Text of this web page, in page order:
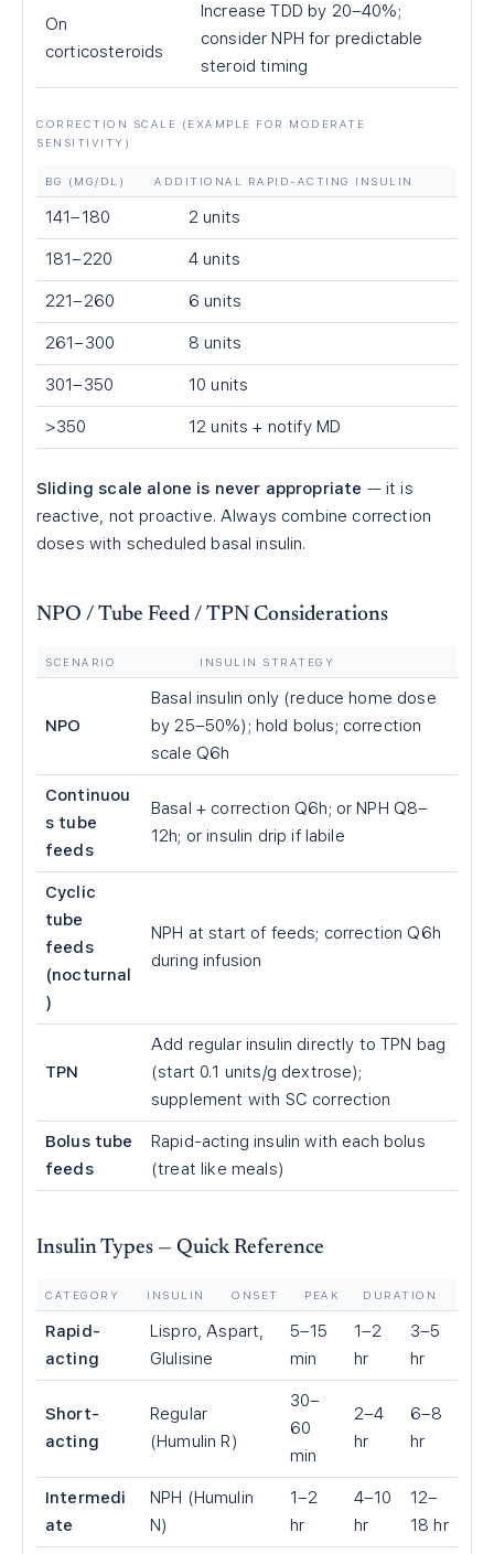
On
corticosteroids
Increase TDD by 20–40%;
consider NPH for predictable
steroid timing
CORRECTION SCALE (EXAMPLE FOR MODERATE
SENSITIVITY)
BG (MG/DL) ADDITIONAL RAPID-ACTING INSULIN
141–180 2 units
181–220 4 units
221–260 6 units
261–300 8 units
301–350 10 units
>350 12 units + notify MD
Sliding scale alone is never appropriate — it is
reactive, not proactive. Always combine correction
doses with scheduled basal insulin.
NPO / Tube Feed / TPN Considerations
SCENARIO INSULIN STRATEGY
NPO
Basal insulin only (reduce home dose
by 25–50%); hold bolus; correction
scale Q6h
Continuou
s tube
feeds
Basal + correction Q6h; or NPH Q8–
12h; or insulin drip if labile
Cyclic
tube
feeds
(nocturnal
)
NPH at start of feeds; correction Q6h
during infusion
TPN
Add regular insulin directly to TPN bag
(start 0.1 units/g dextrose);
supplement with SC correction
Bolus tube
feeds
Rapid-acting insulin with each bolus
(treat like meals)
Insulin Types — Quick Reference
CATEGORY INSULIN ONSET PEAK DURATION
Rapid-
acting
Lispro, Aspart,
Glulisine
5–15
min
1–2
hr
3–5
hr
Short-
acting
Regular
(Humulin R)
30–
60
min
2–4
hr
6–8
hr
Intermedi
ate
NPH (Humulin
N)
1–2
hr
4–10
hr
12–
18 hr